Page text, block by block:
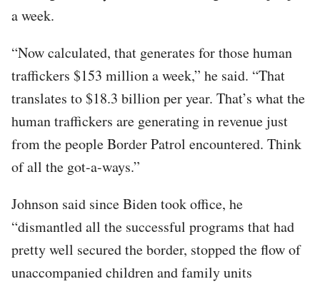
a week.
“Now calculated, that generates for those human
traffickers $153 million a week,” he said. “That
translates to $18.3 billion per year. That’s what the
human traffickers are generating in revenue just
from the people Border Patrol encountered. Think
of all the got-a-ways.”
Johnson said since Biden took office, he
“dismantled all the successful programs that had
pretty well secured the border, stopped the flow of
unaccompanied children and family units